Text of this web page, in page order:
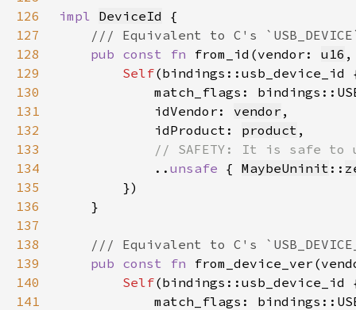
126
impl DeviceId
127
128
pub const fn from_id(vendor: u16 ,
129
Self
130
match_flags:
131
            idVendor:
vendor
132
            idProduct:
product
133
134
.. unsafe { MaybeUninit ::
135
136
137
138
139
pub const fn
140
Self
141
match_flags: